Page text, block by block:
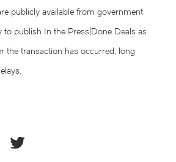
publicly available from government
to publish In the Press|Done Deals as
the transaction has occurred, long